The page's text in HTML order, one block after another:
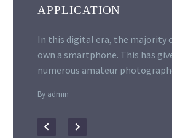
APPLICATION
In this digital era, the majority
own a smartphone. This has
numerous amateur
By admin